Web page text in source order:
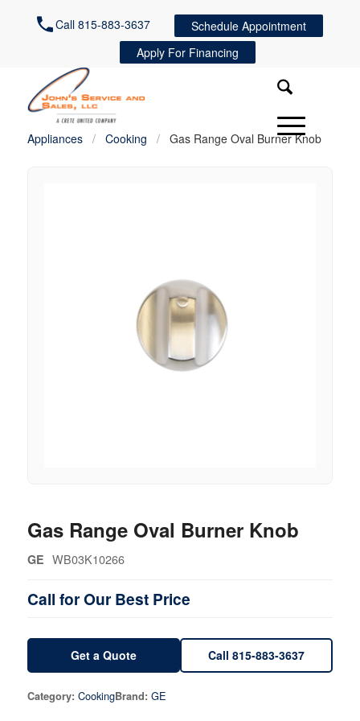
Call 815-883-3637
Schedule Appointment
Apply For Financing
Appliances / Cooking / Gas Range Oval Burner Knob
Gas Range Oval Burner Knob
GE WB03K10266
Call for Our Best Price
Get a Quote Call 815-883-3637
Category: CookingBrand: GE